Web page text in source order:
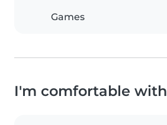
Games
I'm comfortable with